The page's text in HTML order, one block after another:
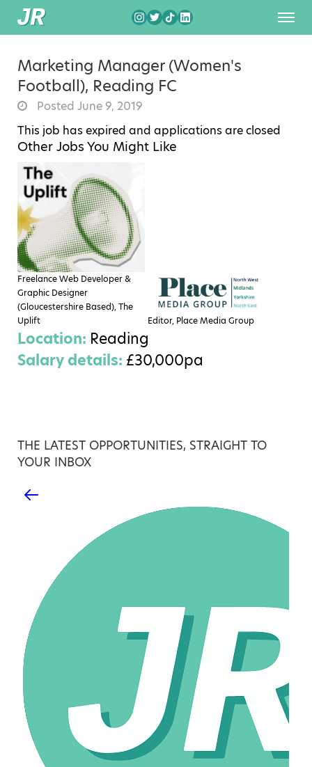
Marketing Manager (Women's
Football), Reading FC
Posted June 9, 2019
This job has expired and applications are closed
Other Jobs You Might Like
Freelance Web Developer &
Graphic Designer
(Gloucestershire Based), The
Uplift
Editor, Place Media Group
Location: Reading
Salary details: £30,000pa
THE LATEST OPPORTUNITIES, STRAIGHT TO
YOUR INBOX